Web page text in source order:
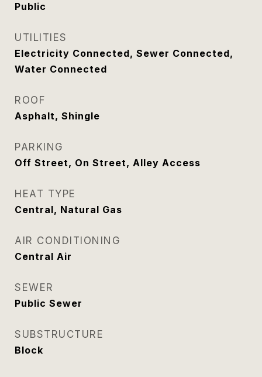
Public
UTILITIES
Electricity Connected, Sewer Connected,
Water Connected
ROOF
Asphalt, Shingle
PARKING
Off Street, On Street, Alley Access
HEAT TYPE
Central, Natural Gas
AIR CONDITIONING
Central Air
SEWER
Public Sewer
SUBSTRUCTURE
Block